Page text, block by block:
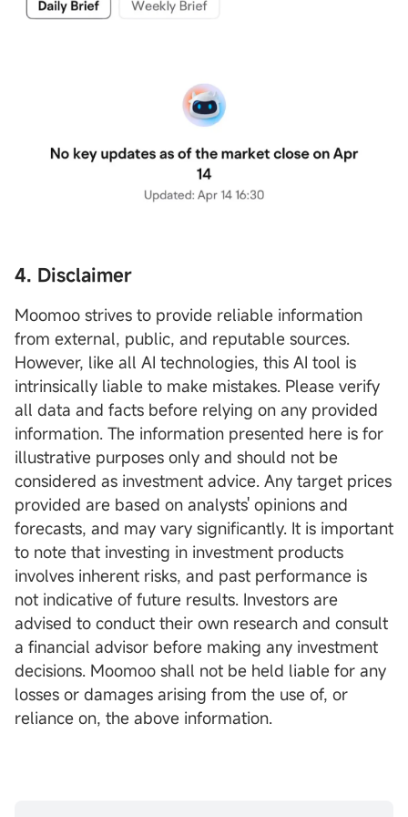
4. Disclaimer
Moomoo strives to provide reliable information
from external, public, and reputable sources.
However, like all AI technologies, this AI tool is
intrinsically liable to make mistakes. Please verify
all data and facts before relying on any provided
information. The information presented here is for
illustrative purposes only and should not be
considered as investment advice. Any target prices
provided are based on analysts' opinions and
forecasts, and may vary significantly. It is important
to note that investing in investment products
involves inherent risks, and past performance is
not indicative of future results. Investors are
advised to conduct their own research and consult
a financial advisor before making any investment
decisions. Moomoo shall not be held liable for any
losses or damages arising from the use of, or
reliance on, the above information.